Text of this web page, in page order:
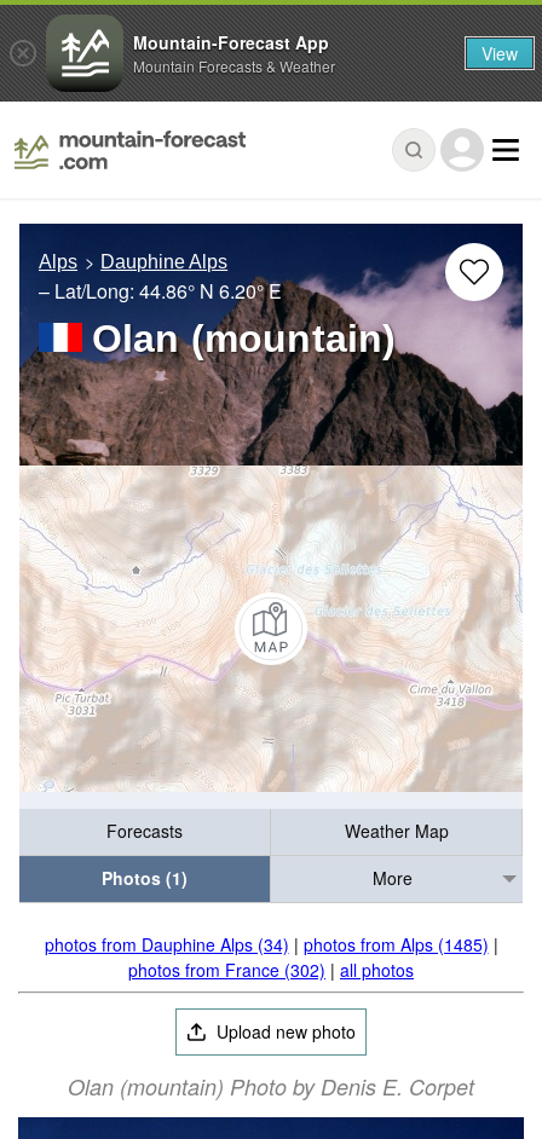
Alps Dauphine Alps
– Lat/Long: 44.86° N 6.20° E
Olan (mountain)
Forecasts
Weather Map
Photos (1)
More
photos from Dauphine Alps (34) | photos from Alps (1485) |
photos from France (302) | all photos
Upload new photo
Olan (mountain) Photo by Denis E. Corpet
Mountain-Forecast App
Mountain Forecasts & Weather View